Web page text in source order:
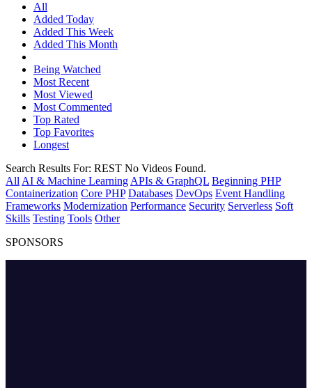
All
Added Today
Added This Week
Added This Month
Being Watched
Most Recent
Most Viewed
Most Commented
Top Rated
Top Favorites
Longest
Search Results For: REST No Videos Found.
All AI & Machine Learning APIs & GraphQL Beginning PHP
Containerization Core PHP Databases DevOps Event Handling
Frameworks Modernization Performance Security Serverless Soft
Skills Testing Tools Other
SPONSORS